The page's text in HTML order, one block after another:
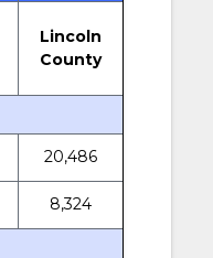
Lincoln
County
20,486
8,324